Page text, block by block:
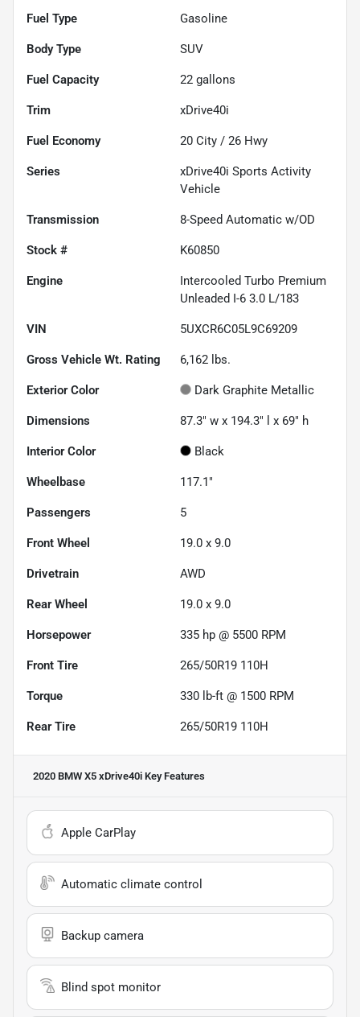
Fuel Type Gasoline
Body Type SUV
Fuel Capacity 22 gallons
Trim xDrive40i
Fuel Economy 20 City / 26 Hwy
Series
xDrive40i Sports Activity
Vehicle
Transmission 8-Speed Automatic w/OD
Stock # K60850
Engine
Intercooled Turbo Premium
Unleaded I-6 3.0 L/183
VIN 5UXCR6C05L9C69209
Gross Vehicle Wt. Rating 6,162 lbs.
Exterior Color Dark Graphite Metallic
Dimensions 87.3" w x 194.3" l x 69" h
Interior Color Black
Wheelbase 117.1"
Passengers 5
Front Wheel 19.0 x 9.0
Drivetrain AWD
Rear Wheel 19.0 x 9.0
Horsepower 335 hp @ 5500 RPM
Front Tire 265/50R19 110H
Torque 330 lb-ft @ 1500 RPM
Rear Tire 265/50R19 110H
2020 BMW X5 xDrive40i Key Features
Apple CarPlay
Automatic climate control
Backup camera
Blind spot monitor